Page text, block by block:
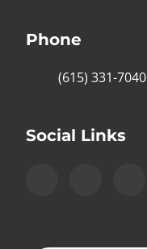
Phone
(615) 331-7040
Social Links